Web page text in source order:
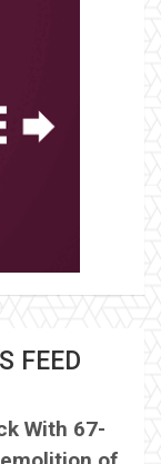
FEED
With 67-